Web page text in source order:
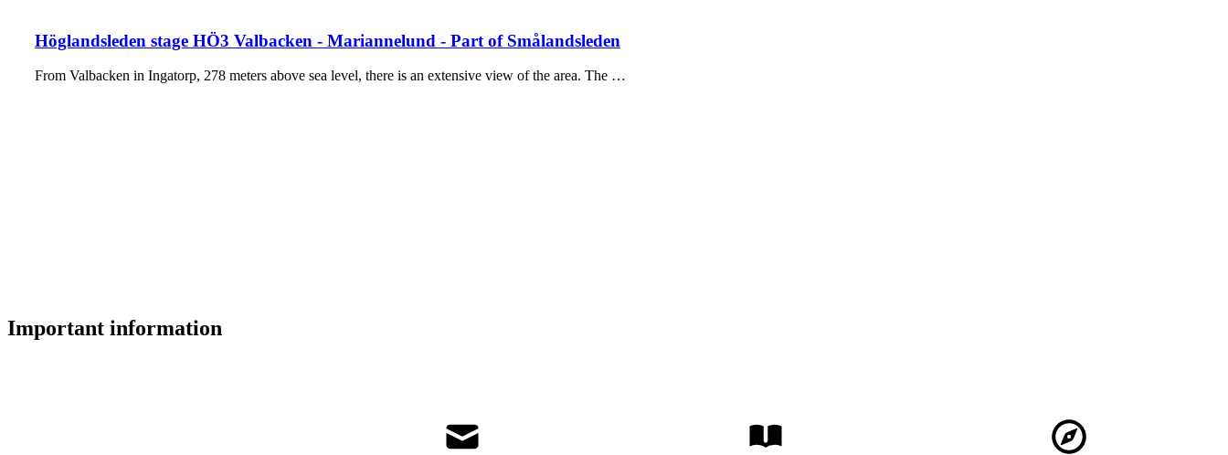
Höglandsleden stage HÖ3 Valbacken - Mariannelund - Part of Smålandsleden
From Valbacken in Ingatorp, 278 meters above sea level, there is an extensive view of the area. The …
Important information